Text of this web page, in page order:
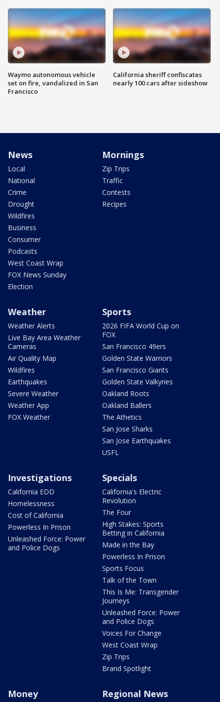
Waymo autonomous vehicle
set on fire, vandalized in San
Francisco
California sheriff confiscates
nearly 100 cars after sideshow
News
Local
National
Crime
Drought
Wildfires
Business
Consumer
Podcasts
West Coast Wrap
FOX News Sunday
Election
Mornings
Zip Trips
Traffic
Contests
Recipes
Weather
Weather Alerts
Live Bay Area Weather
Cameras
Air Quality Map
Wildfires
Earthquakes
Severe Weather
Weather App
FOX Weather
Sports
2026 FIFA World Cup on
FOX
San Francisco 49ers
Golden State Warriors
San Francisco Giants
Golden State Valkyries
Oakland Roots
Oakland Ballers
The Athetics
San Jose Sharks
San Jose Earthquakes
USFL
Investigations
California EDD
Homelessness
Cost of California
Powerless In Prison
Unleashed Force: Power
and Police Dogs
Specials
California's Electric
Revolution
The Four
High Stakes: Sports
Betting in California
Made in the Bay
Powerless In Prison
Sports Focus
Talk of the Town
This Is Me: Transgender
Journeys
Unleashed Force: Power
and Police Dogs
Voices For Change
West Coast Wrap
Zip Trips
Brand Spotlight
Money Regional News